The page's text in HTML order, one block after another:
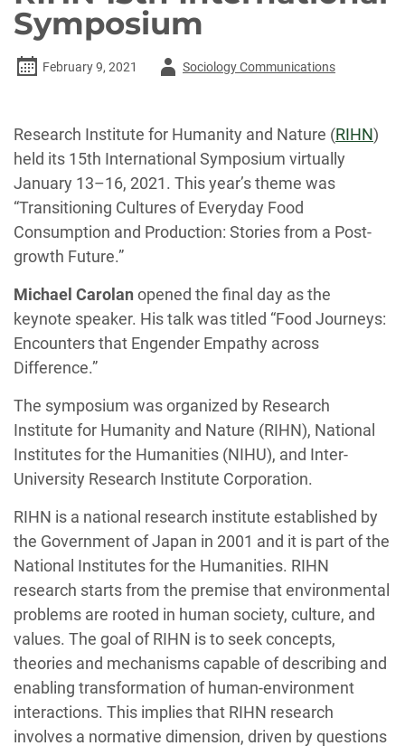
Symposium
February 9, 2021
AuthorSociology Communications
Research Institute for Humanity and Nature (RIHN)
held its 15th International Symposium virtually
January 13–16, 2021. This year’s theme was
“Transitioning Cultures of Everyday Food
Consumption and Production: Stories from a Post-
growth Future.”
Michael Carolan opened the final day as the
keynote speaker. His talk was titled “Food Journeys:
Encounters that Engender Empathy across
Difference.”
The symposium was organized by Research
Institute for Humanity and Nature (RIHN), National
Institutes for the Humanities (NIHU), and Inter-
University Research Institute Corporation.
RIHN is a national research institute established by
the Government of Japan in 2001 and it is part of the
National Institutes for the Humanities. RIHN
research starts from the premise that environmental
problems are rooted in human society, culture, and
values. The goal of RIHN is to seek concepts,
theories and mechanisms capable of describing and
enabling transformation of human-environment
interactions. This implies that RIHN research
involves a normative dimension, driven by questions